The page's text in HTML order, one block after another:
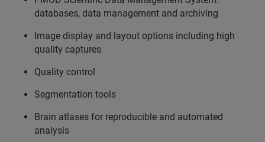
databases, data management and archiving
Image display and layout options including high
quality captures
Quality control
Segmentation tools
Brain atlases for reproducible and automated
analysis